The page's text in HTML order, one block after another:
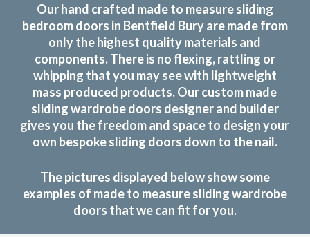
Our hand crafted made to measure sliding
bedroom doors in Bentfield Bury are made from
only the highest quality materials and
components. There is no flexing, rattling or
whipping that you may see with lightweight
mass produced products. Our custom made
sliding wardrobe doors designer and builder
gives you the freedom and space to design your
own bespoke sliding doors down to the nail.
The pictures displayed below show some
examples of made to measure sliding wardrobe
doors that we can fit for you.